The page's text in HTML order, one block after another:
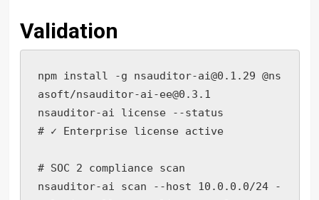
Validation
npm install -g nsauditor-ai@0.1.29 @ns
asoft/nsauditor-ai-ee@0.3.1
nsauditor-ai license --status
# ✓ Enterprise license active
# SOC 2 compliance scan
nsauditor-ai scan --host 10.0.0.0/24 -